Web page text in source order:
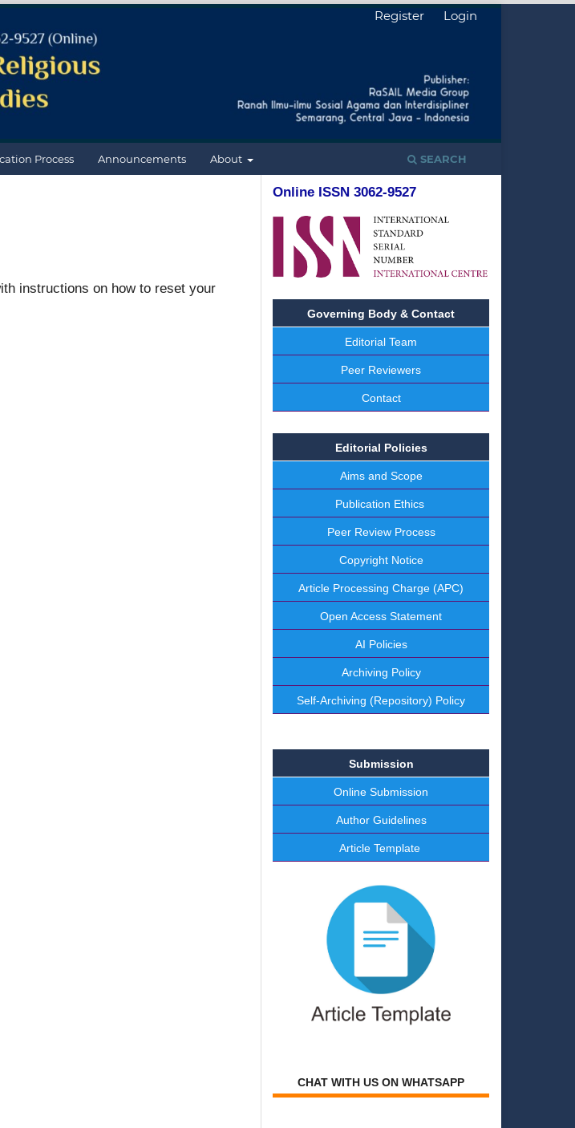
Process Announcements About SEARCH
Register Login
instructions on how to reset your
Online ISSN 3062-9527
Governing Body & Contact
Editorial Team
Peer Reviewers
Contact
Editorial Policies
Aims and Scope
Publication Ethics
Peer Review Process
Copyright Notice
Article Processing Charge (APC)
Open Access Statement
AI Policies
Archiving Policy
Self-Archiving (Repository) Policy
Submission
Online Submission
Author Guidelines
Article Template
CHAT WITH US ON WHATSAPP